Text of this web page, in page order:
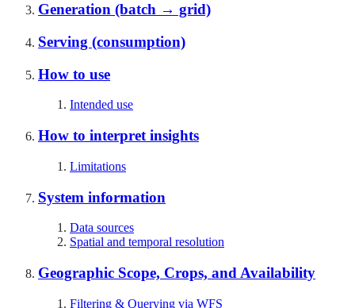
Generation (batch → grid)
Serving (consumption)
How to use
Intended use
How to interpret insights
Limitations
System information
Data sources
Spatial and temporal resolution
Geographic Scope, Crops, and Availability
Filtering & Querying via WFS